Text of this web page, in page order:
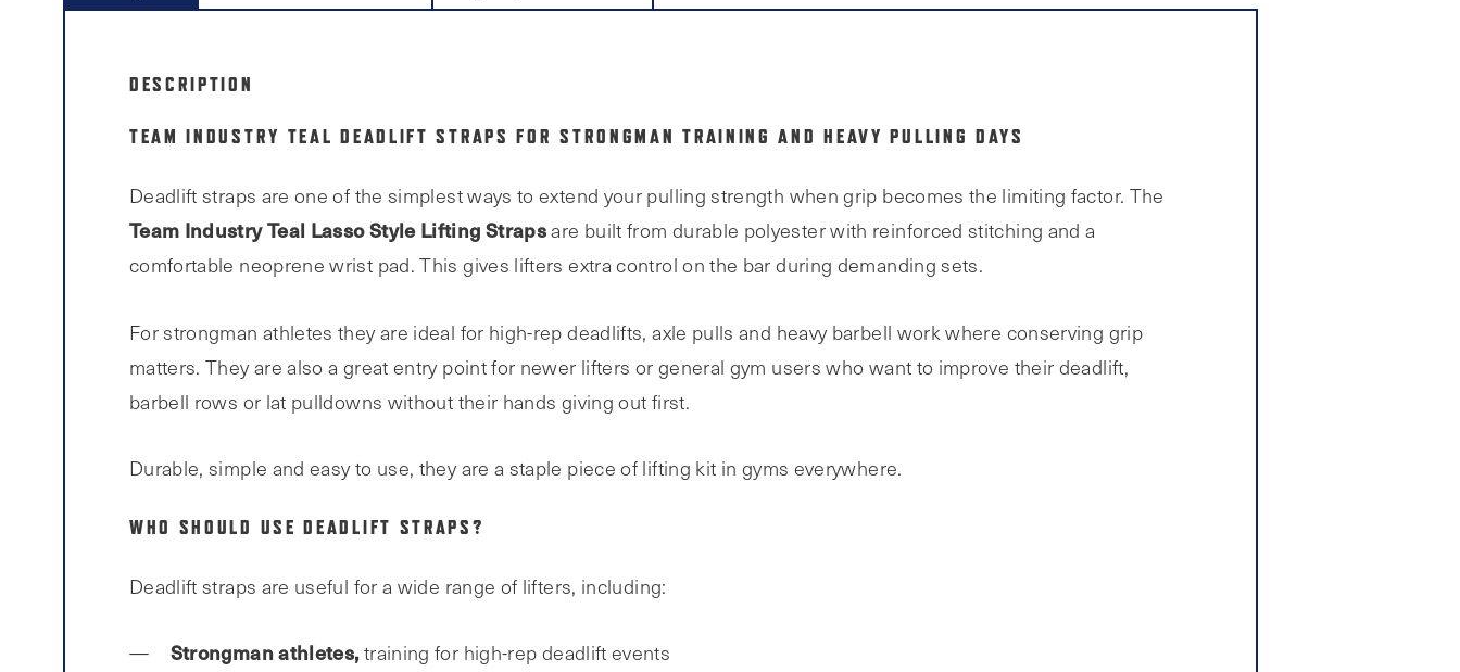
DESCRIPTION
TEAM INDUSTRY TEAL DEADLIFT STRAPS FOR STRONGMAN TRAINING AND HEAVY PULLING DAYS
Deadlift straps are one of the simplest ways to extend your pulling strength when grip becomes the limiting factor. The
Team Industry Teal Lasso Style Lifting Strapsare built from durable polyester with reinforced stitching and a
comfortable neoprene wrist pad. This gives lifters extra control on the bar during demanding sets.
For strongman athletes they are ideal for high-rep deadlifts, axle pulls and heavy barbell work where conserving grip
matters. They are also a great entry point for newer lifters or general gym users who want to improve their deadlift,
barbell rows or lat pulldowns without their hands giving out first.
Durable, simple and easy to use, they are a staple piece of lifting kit in gyms everywhere.
WHO SHOULD USE DEADLIFT STRAPS?
Deadlift straps are useful for a wide range of lifters, including:
Strongman athletes, training for high-rep deadlift events